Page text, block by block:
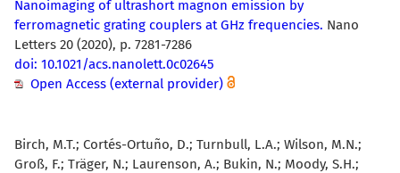
Nanoimaging of ultrashort magnon emission by
ferromagnetic grating couplers at GHz frequencies. Nano
Letters 20 (2020), p. 7281-7286
doi: 10.1021/acs.nanolett.0c02645
Open Access (external provider)
Birch, M.T.; Cortés-Ortuño, D.; Turnbull, L.A.; Wilson, M.N.;
Groß, F.; Träger, N.; Laurenson, A.; Bukin, N.; Moody, S.H.;